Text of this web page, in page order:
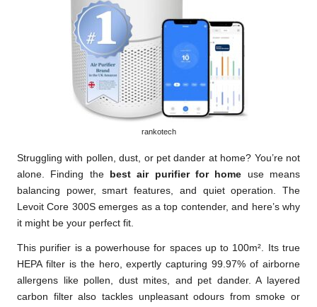
rankotech
Struggling with pollen, dust, or pet dander at home? You’re not
alone. Finding the
best air purifier for home use means
balancing power, smart features, and quiet operation. The
Levoit Core 300S emerges as a top contender, and here’s why
it might be your perfect fit.
This purifier is a powerhouse for spaces up to 100m². Its true
HEPA filter is the hero, expertly capturing 99.97% of airborne
allergens like pollen, dust mites, and pet dander. A layered
carbon filter also tackles unpleasant odours from smoke or